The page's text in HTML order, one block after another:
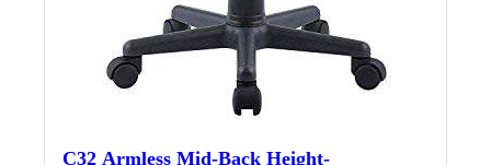
C32 Armless Mid-Back Height-